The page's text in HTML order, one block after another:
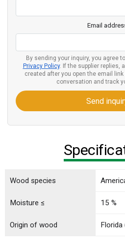
Email
By sending your inquiry, you agree
Privacy Policy. If the supplier replies,
created after you open the email
conversation and track
Send
Wood species
Moisture ≤ 15 %
Origin of wood Florida